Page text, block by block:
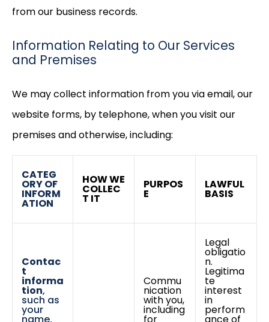
from our business records.
Information Relating to Our Services
and Premises
We may collect information from you via email, our
website forms, by telephone, when you visit our
premises and otherwise, including:
CATEG
ORY OF
INFORM
ATION
HOW WE
COLLEC
T IT
PURPOS
E
LAWFUL
BASIS
Contac
t
informa
tion,
such as
your
name,
Commu
nication
with you,
including
for
Legal
obligatio
n.
Legitima
te
interest
in
perform
ance of